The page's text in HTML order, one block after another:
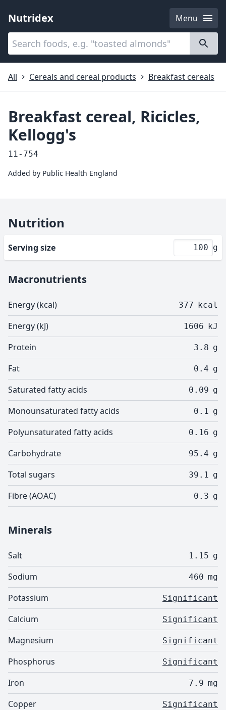
Nutridex
Menu
Categories
All
Cereals and cereal products Breakfast cereals
Breakfast cereal, Ricicles,
Kellogg's
11-754
Added by Public Health England
Nutrition
Serving size g
Macronutrients
Energy (kcal) 377 kcal
Energy (kJ) 1606 kJ
Protein 3.8 g
Fat 0.4 g
Saturated fatty acids 0.09 g
Monounsaturated fatty acids 0.1 g
Polyunsaturated fatty acids 0.16 g
Carbohydrate 95.4 g
Total sugars 39.1 g
Fibre (AOAC) 0.3 g
Minerals
Salt 1.15 g
Sodium 460 mg
Potassium Significant
Calcium Significant
Magnesium Significant
Phosphorus Significant
Iron 7.9 mg
Copper Significant